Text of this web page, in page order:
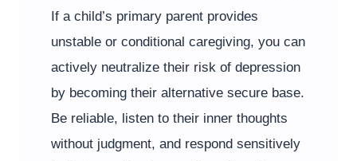
If a child’s primary parent provides
unstable or conditional caregiving, you can
actively neutralize their risk of depression
by becoming their alternative secure base.
Be reliable, listen to their inner thoughts
without judgment, and respond sensitively